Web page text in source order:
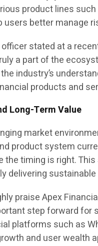
product lines
users better manage
stated at a
a part of the
industry’s
products and
Long-Term Value
market
product system
the timing is right.
delivering
praise Apex
step forward for
platforms such as
and user wealth